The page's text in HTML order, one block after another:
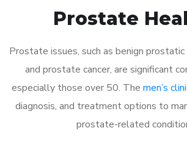
Prostate
Prostate issues, such as benign
and prostate cancer, are significant
especially those over 50. The men’s
diagnosis, and treatment options to
prostate-related